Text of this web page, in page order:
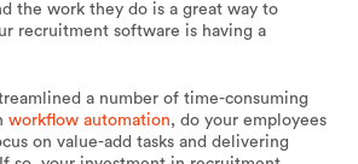
the work they do is a great way to
recruitment software is having a
a number of time-consuming
workflow automation, do your employees
on value-add tasks and delivering